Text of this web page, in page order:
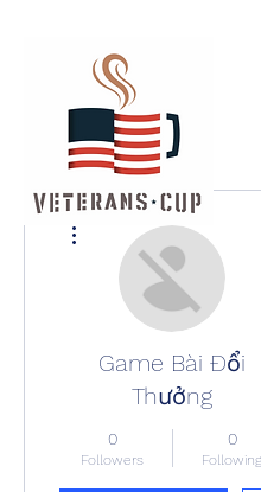
Game Bài Đổi
Thưởng
0
Followers
0
Following